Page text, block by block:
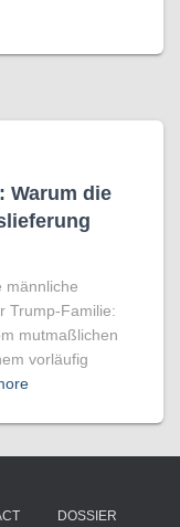
Warum die
männliche
Trump-Familie:
mutmaßlichen
vorläufig
DOSSIER